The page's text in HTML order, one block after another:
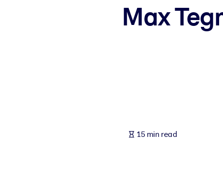
Bring bite-sized, verified knowledge into your LMS/LXP for stronger
Max
15 min read